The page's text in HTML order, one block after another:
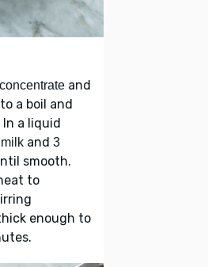
and
a boil and
In a liquid
and 3
smooth.
to
enough to